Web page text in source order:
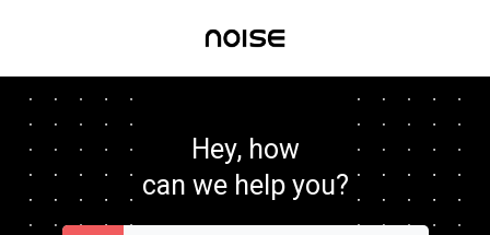
Hey, how
can we help you?